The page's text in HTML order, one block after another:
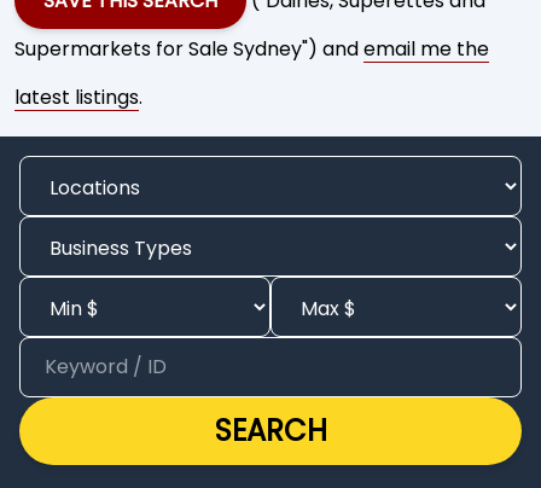
Supermarkets for Sale Sydney") andemail me the
latest listings.
SEARCH